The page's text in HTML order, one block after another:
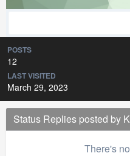
POSTS
12
LAST VISITED
March 29, 2023
Status Replies posted by
There's